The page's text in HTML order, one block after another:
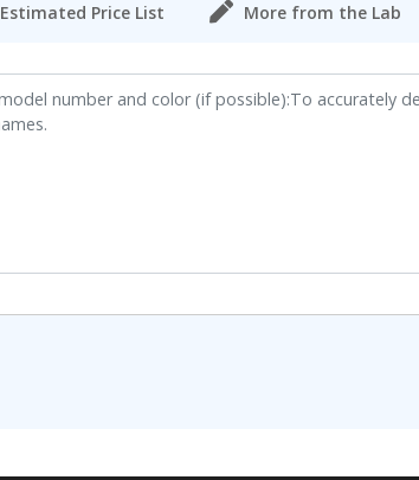
Estimated Price List More from the Lab